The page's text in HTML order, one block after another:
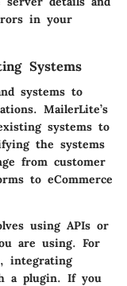
in your
Systems
systems to
MailerLite’s
systems to
the systems
from customer
to eCommerce
using APIs or
are using. For
integrating
a plugin. If you